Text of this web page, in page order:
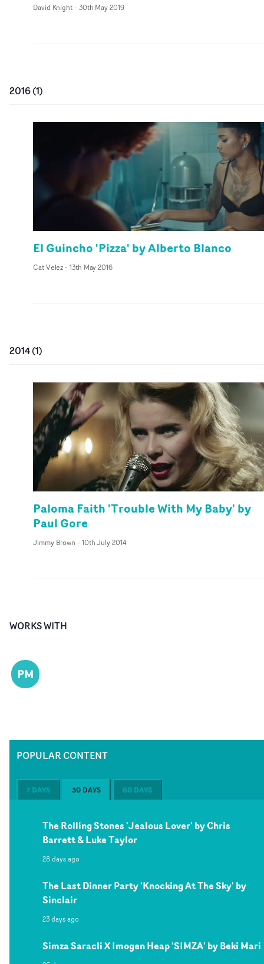
David Knight- 30th May 2019
2016(1)
El Guincho 'Pizza' by Alberto Blanco
Cat Velez- 13th May 2016
2014(1)
Paloma Faith 'Trouble With My Baby' by
Paul Gore
Jimmy Brown - 10th July 2014
WORKS WITH
PM
POPULAR CONTENT
7 DAYS 30 DAYS 60 DAYS
The Rolling Stones 'Jealous Lover' by Chris
Barrett & Luke Taylor
28 days ago
The Last Dinner Party 'Knocking At The Sky' by
Sinclair
23 days ago
Simza Saracli X Imogen Heap 'SIMZA' by Beki Mari